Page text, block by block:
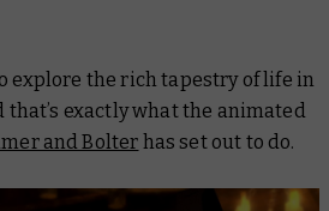
explore the rich tapestry of life in
that’s exactly what the animated
and Bolter has set out to do.